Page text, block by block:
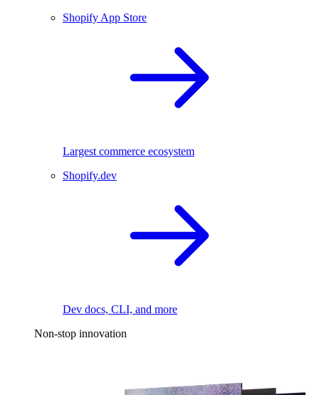
Shopify App Store
Largest commerce ecosystem
Shopify.dev
Dev docs, CLI, and more
Non-stop innovation